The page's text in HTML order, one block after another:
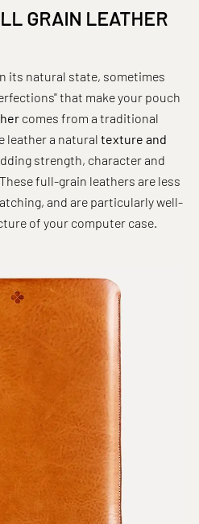
GRAIN LEATHER
its natural state, sometimes
that make your pouch
comes from a traditional
leather a natural texture and
strength, character and
full-grain leathers are less
and are particularly well-
of your computer case.